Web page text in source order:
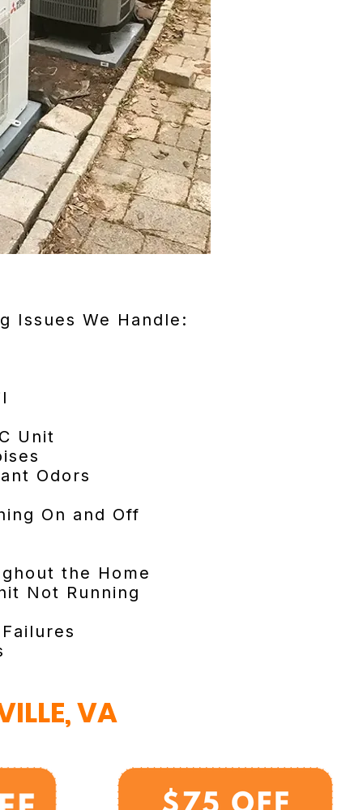
Issues We Handle:
Unit
Odors
On and Off
the Home
Not Running
VA